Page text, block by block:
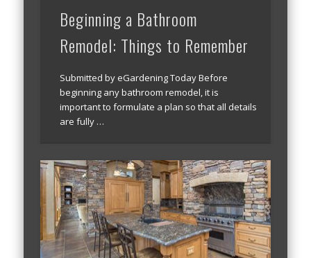
Beginning a Bathroom
Remodel: Things to Remember
Submitted by eGardening Today Before
beginning any bathroom remodel, it is
important to formulate a plan so that all details
are fully …